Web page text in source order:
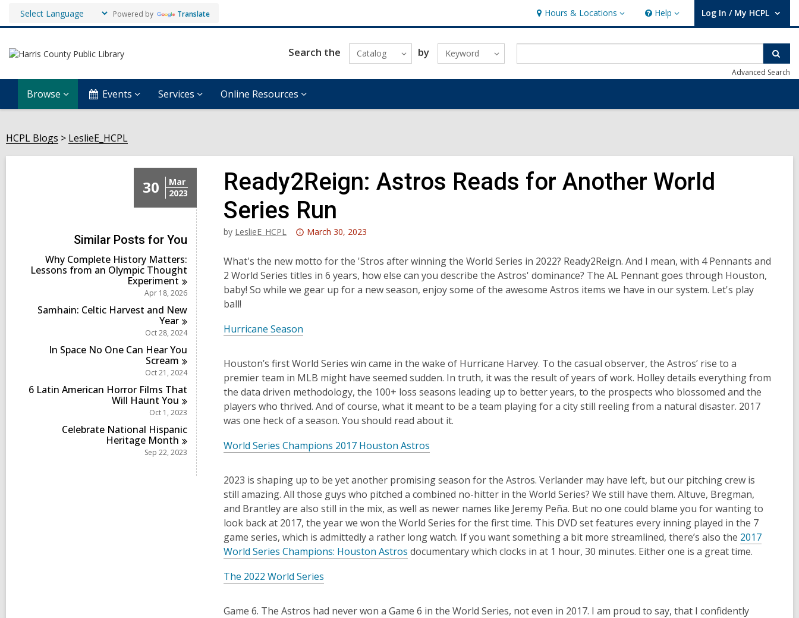
Powered by Translate Hours & Locations
Hours
&
Locations
Help
Help Log In / My HCPL
User Log In / My HCPL.
Search the Catalog by Keyword
Advanced Search
Browse Events Services Online Resources
HCPL Blogs LeslieE_HCPL
30
Mar
2023
Similar Posts for You
Why Complete History Matters:
Lessons from an Olympic Thought
Experiment
Apr 18, 2026
Samhain: Celtic Harvest and New
Year
Oct 28, 2024
In Space No One Can Hear You
Scream
Oct 21, 2024
6 Latin American Horror Films That
Will HauntYou
Oct 1, 2023
Celebrate National Hispanic
Heritage Month
Sep 22, 2023
Ready2Reign: Astros Reads for Another World
Series Run
by LeslieE_HCPL
Attention:
post
is
over
the
information
may
be
out
date.
March 30, 2023
What's the new motto for the 'Stros after winning the World Series in 2022? Ready2Reign. And I mean, with 4 Pennants and
2 World Series titles in 6 years, how else can you describe the Astros' dominance? The AL Pennant goes through Houston,
baby! So while we gear up for a new season, enjoy some of the awesome Astros items we have in our system. Let's play
ball!
Hurricane Season
Houston’s first World Series win came in the wake of Hurricane Harvey. To the casual observer, the Astros’ rise to a
premier team in MLB might have seemed sudden. In truth, it was the result of years of work. Holley details everything from
the data driven methodology, the 100+ loss seasons leading up to better years, to the prospects who blossomed and the
players who thrived. And of course, what it meant to be a team playing for a city still reeling from a natural disaster. 2017
was one heck of a season. You should read about it.
World Series Champions 2017 Houston Astros
2023 is shaping up to be yet another promising season for the Astros. Verlander may have left, but our pitching crew is
still amazing. All those guys who pitched a combined no-hitter in the World Series? We still have them. Altuve, Bregman,
and Brantley are also still in the mix, as well as newer names like Jeremy Peña. But no one could blame you for wanting to
look back at 2017, the year we won the World Series for the first time. This DVD set features every inning played in the 7
game series, which is admittedly a rather long watch. If you want something a bit more streamlined, there’s also the 2017
World Series Champions: Houston Astros documentary which clocks in at 1 hour, 30 minutes. Either one is a great time.
The 2022 World Series
Game 6. The Astros had never won a Game 6 in the World Series, not even in 2017. I am proud to say, that I confidently